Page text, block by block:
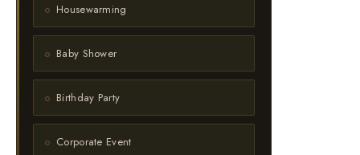
Housewarming
Baby Shower
Birthday Party
Corporate Event